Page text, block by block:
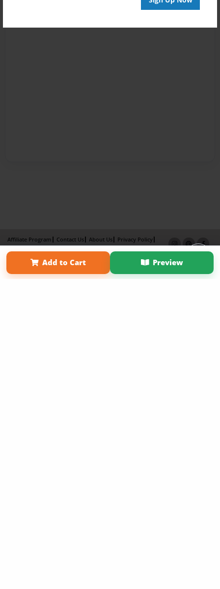
Add to Cart Preview
Affiliate Program Contact Us About Us
Privacy Policy
Term of Use
Why Bookemon